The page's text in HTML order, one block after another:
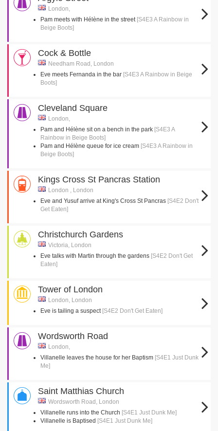
London,
Pam meets with Hélène in the street [S4E3 A Rainbow in
Beige Boots]
Cock & Bottle
Needham Road, London
Eve meets Fernanda in the bar [S4E3 A Rainbow in Beige
Boots]
Cleveland Square
London,
Pam and Hélène sit on a bench in the park [S4E3 A
Rainbow in Beige Boots]
Pam and Hélène queue for ice cream [S4E3 A Rainbow in
Beige Boots]
Kings Cross St Pancras Station
London , London
Eve and Yusuf arrive at King's Cross St Pancras [S4E2 Don't
Get Eaten]
Christchurch Gardens
Victoria, London
Eve talks with Martin through the gardens [S4E2 Don't Get
Eaten]
Tower of London
London, London
Eve is tailing a suspect [S4E2 Don't Get Eaten]
Wordsworth Road
London,
Villanelle leaves the house for her Baptism [S4E1 Just Dunk
Me]
Saint Matthias Church
Wordsworth Road, London
Villanelle runs into the Church [S4E1 Just Dunk Me]
Villanelle is Baptised [S4E1 Just Dunk Me]